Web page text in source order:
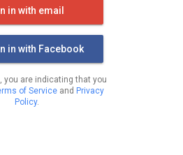
in with email
in with Facebook
you are indicating that you
of Service and Privacy
Policy.